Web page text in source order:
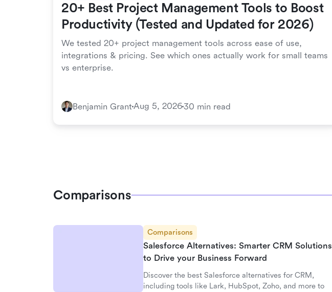
20+ Best Project Management Tools to Boost
Productivity (Tested and Updated for 2026)
We tested 20+ project management tools across ease of use,
integrations & pricing. See which ones actually work for small teams
vs enterprise.
Benjamin Grant Aug 5, 202630 min read
Comparisons
Comparisons
Salesforce Alternatives: Smarter CRM Solutions
to Drive your Business Forward
Discover the best Salesforce alternatives for CRM,
including tools like Lark, HubSpot, Zoho, and more to